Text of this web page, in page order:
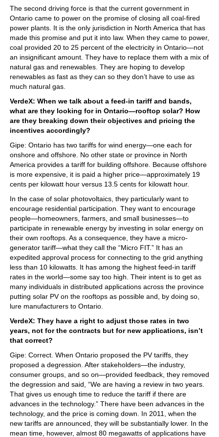
The second driving force is that the current government in
Ontario came to power on the promise of closing all coal-fired
power plants. It is the only jurisdiction in North America that has
made this promise and put it into law. When they came to power,
coal provided 20 to 25 percent of the electricity in Ontario—not
an insignificant amount. They have to replace them with a mix of
natural gas and renewables. They are hoping to develop
renewables as fast as they can so they don’t have to use as
much natural gas.
VerdeX: When we talk about a feed-in tariff and bands,
what are they looking for in Ontario—rooftop solar? How
are they breaking down their objectives and pricing the
incentives accordingly?
Gipe: Ontario has two tariffs for wind energy—one each for
onshore and offshore. No other state or province in North
America provides a tariff for building offshore. Because offshore
is more expensive, it is paid a higher price—approximately 19
cents per kilowatt hour versus 13.5 cents for kilowatt hour.
In the case of solar photovoltaics, they particularly want to
encourage residential participation. They want to encourage
people—homeowners, farmers, and small businesses—to
participate in renewable energy by investing in solar energy on
their own rooftops. As a consequence, they have a micro-
generator tariff—what they call the “Micro FIT.” It has an
expedited approval process for connecting to the grid anything
less than 10 kilowatts. It has among the highest feed-in tariff
rates in the world—some say too high. Their intent is to get as
many individuals in distributed applications across the province
putting solar PV on the rooftops as possible and, by doing so,
lure manufacturers to Ontario.
VerdeX: They have a right to adjust those rates in two
years, not for the contracts but for new applications, isn’t
that correct?
Gipe: Correct. When Ontario proposed the PV tariffs, they
proposed a degression. After stakeholders—the industry,
consumer groups, and so on—provided feedback, they removed
the degression and said, “We are having a review in two years.
That gives us enough time to reduce the tariff if there are
advances in the technology.” There have been advances in the
technology, and the price is coming down. In 2011, when the
new tariffs are announced, they will be substantially lower. In the
mean time, however, almost 80 megawatts of applications have